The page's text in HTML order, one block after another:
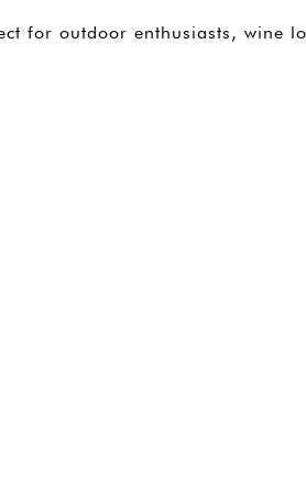
for outdoor enthusiasts, wine